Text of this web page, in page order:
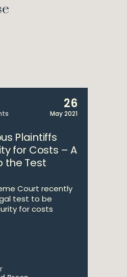
26
May 2021
Plaintiffs
for Costs – A
the Test
Court recently
test to be
for costs